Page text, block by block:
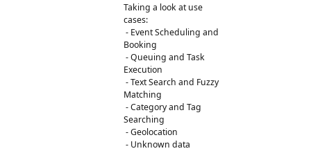
Taking a look at use
cases:
- Event Scheduling and
Booking
- Queuing and Task
Execution
- Text Search and Fuzzy
Matching
- Category and Tag
Searching
- Geolocation
- Unknown data